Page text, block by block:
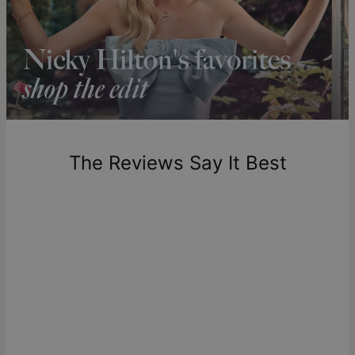
Our Diamonds
All of theo grace’s diamonds are lab-created, crafted to meet
exceptional standards of purity and clarity, and offer an
ethical choice with no mining and full traceability from
creation to final piece. Learn more about
meaning of lab
diamonds if you're interested in the details behind these
sustainable gems. Read more and browse our stunning
Shipping to a non-US address takes 4-8 business days
longer.
Please note that the estimated delivery mentioned above
includes production time.
Return Policy
New, unworn items can be returned totheo gracewithin 100
one-of-a-kind, and can only be returned for exchange or
store creditThe Reviews Say It Best